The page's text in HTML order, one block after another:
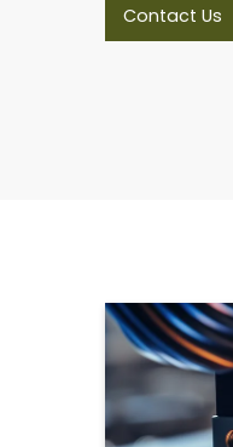
Contact Us